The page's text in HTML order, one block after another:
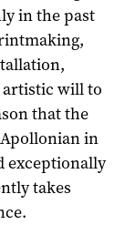
in the past
artistic will to
that the
in
exceptionally
takes